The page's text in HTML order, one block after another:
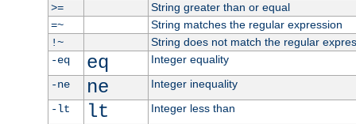
>=
String greater than or equal
=~
String matches the regular expression
!~
String does not match the regular
-eq
eq
Integer equality
-ne
ne
Integer inequality
-lt
lt
Integer less than